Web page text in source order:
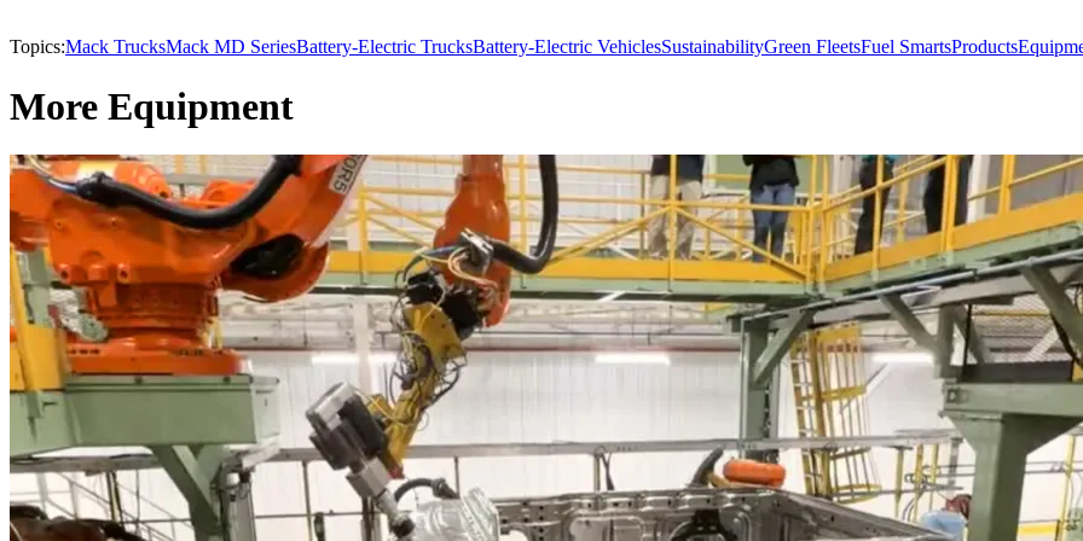
Topics:Mack TrucksMack MD SeriesBattery-Electric TrucksBattery-Electric VehiclesSustainabilityGreen FleetsFuel SmartsProducts
More Equipment